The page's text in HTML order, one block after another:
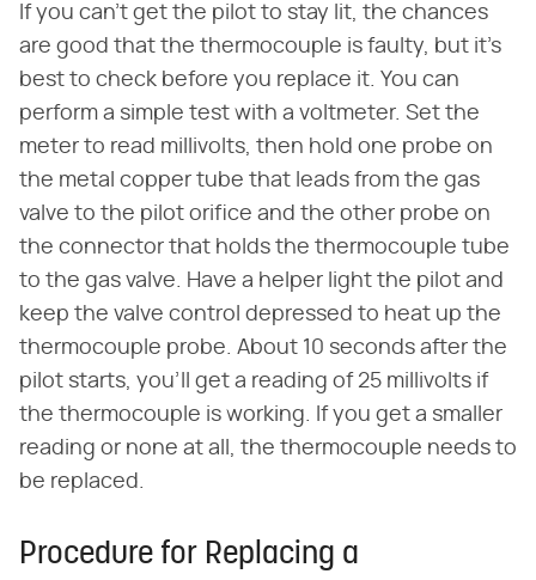
If you can't get the pilot to stay lit, the chances
are good that the thermocouple is faulty, but it's
best to check before you replace it. You can
perform a simple test with a voltmeter. Set the
meter to read millivolts, then hold one probe on
the metal copper tube that leads from the gas
valve to the pilot orifice and the other probe on
the connector that holds the thermocouple tube
to the gas valve. Have a helper light the pilot and
keep the valve control depressed to heat up the
thermocouple probe. About 10 seconds after the
pilot starts, you'll get a reading of 25 millivolts if
the thermocouple is working. If you get a smaller
reading or none at all, the thermocouple needs to
be replaced.
Procedure for Replacing a